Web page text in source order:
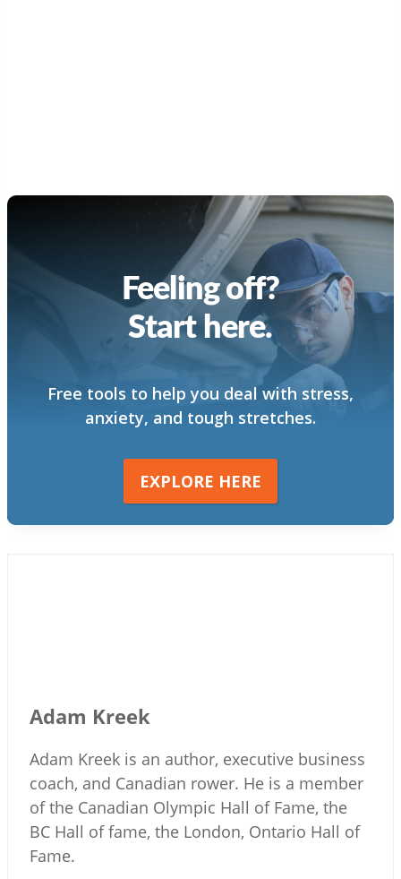
Feeling off?
Start here.
Free tools to help you deal with stress,
anxiety, and tough stretches.
EXPLORE HERE
Adam Kreek
Adam Kreek is an author, executive business
coach, and Canadian rower. He is a member
of the Canadian Olympic Hall of Fame, the
BC Hall of fame, the London, Ontario Hall of
Fame.